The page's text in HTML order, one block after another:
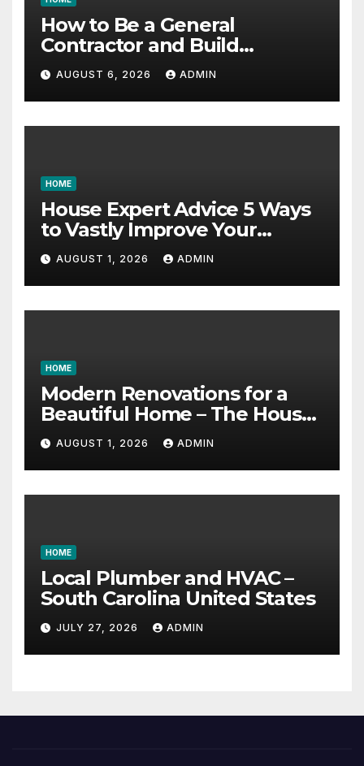
How to Be a General
Contractor and Build
Essential Skills – Continuing
Education Schools
AUGUST 6, 2026 ADMIN
HOME
House Expert Advice 5 Ways
to Vastly Improve Your
Garage – House Fix it All
AUGUST 1, 2026 ADMIN
HOME
Modern Renovations for a
Beautiful Home – The House
Proud Best Practices
AUGUST 1, 2026 ADMIN
HOME
Local Plumber and HVAC –
South Carolina United States
JULY 27, 2026 ADMIN